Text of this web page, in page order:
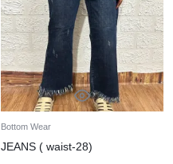
Bottom Wear
JEANS ( waist-28)